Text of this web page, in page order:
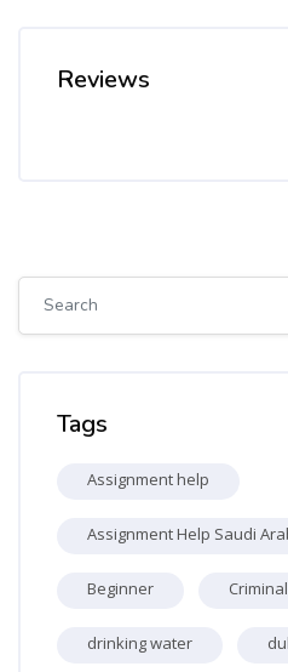
Reviews
Tags
Assignment help
Assignment Help Saudi
Beginner
drinking water